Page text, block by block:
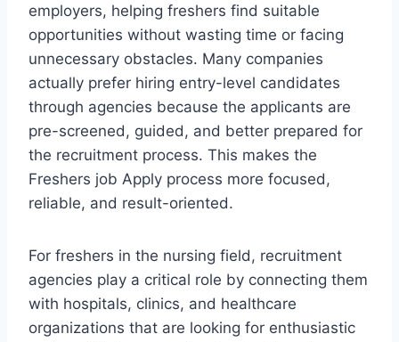
employers, helping freshers find suitable
opportunities without wasting time or facing
unnecessary obstacles. Many companies
actually prefer hiring entry-level candidates
through agencies because the applicants are
pre-screened, guided, and better prepared for
the recruitment process. This makes the
Freshers job Apply process more focused,
reliable, and result-oriented.
For freshers in the nursing field, recruitment
agencies play a critical role by connecting them
with hospitals, clinics, and healthcare
organizations that are looking for enthusiastic